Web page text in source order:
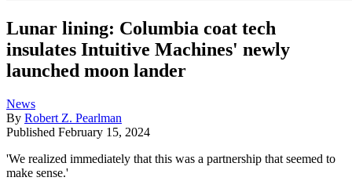
Lunar lining: Columbia coat tech
insulates Intuitive Machines' newly
launched moon lander
News
By Robert Z. Pearlman
Published February 15, 2024
'We realized immediately that this was a partnership that seemed to
make sense.'